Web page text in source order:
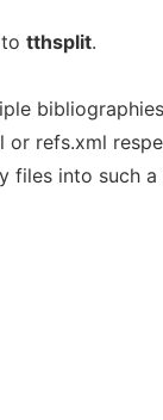
tthsplit.
refs.xml
files into such